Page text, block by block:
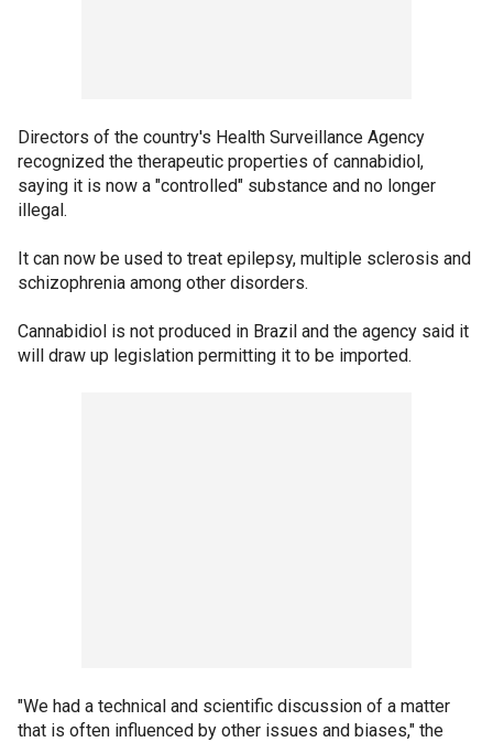
Directors of the country's Health Surveillance Agency
recognized the therapeutic properties of cannabidiol,
saying it is now a "controlled" substance and no longer
illegal.
It can now be used to treat epilepsy, multiple sclerosis and
schizophrenia among other disorders.
Cannabidiol is not produced in Brazil and the agency said it
will draw up legislation permitting it to be imported.
"We had a technical and scientific discussion of a matter
that is often influenced by other issues and biases," the